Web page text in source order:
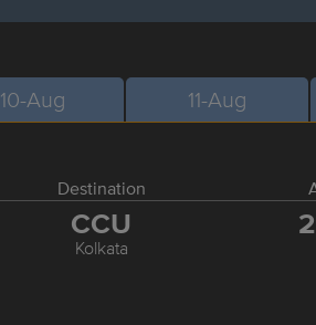
10-Aug 11-Aug
Destination
CCU
Kolkata